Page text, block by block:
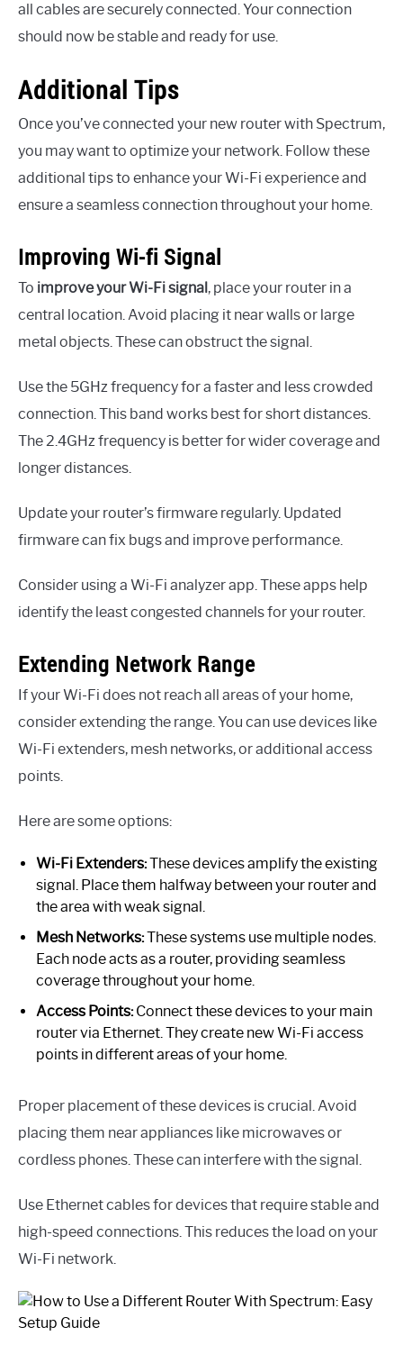
all cables are securely connected. Your connection
should now be stable and ready for use.
Additional Tips
Once you’ve connected your new router with Spectrum,
you may want to optimize your network. Follow these
additional tips to enhance your Wi-Fi experience and
ensure a seamless connection throughout your home.
Improving Wi-fi Signal
To improve your Wi-Fi signal , place your router in a
central location. Avoid placing it near walls or large
metal objects. These can obstruct the signal.
Use the 5GHz frequency for a faster and less crowded
connection. This band works best for short distances.
The 2.4GHz frequency is better for wider coverage and
longer distances.
Update your router’s firmware regularly. Updated
firmware can fix bugs and improve performance.
Consider using a Wi-Fi analyzer app. These apps help
identify the least congested channels for your router.
Extending Network Range
If your Wi-Fi does not reach all areas of your home,
consider extending the range. You can use devices like
Wi-Fi extenders, mesh networks, or additional access
points.
Here are some options:
Wi-Fi Extenders:These devices amplify the existing
signal. Place them halfway between your router and
the area with weak signal.
Mesh Networks:These systems use multiple nodes.
Each node acts as a router, providing seamless
coverage throughout your home.
Access Points:Connect these devices to your main
router via Ethernet. They create new Wi-Fi access
points in different areas of your home.
Proper placement of these devices is crucial. Avoid
placing them near appliances like microwaves or
cordless phones. These can interfere with the signal.
Use Ethernet cables for devices that require stable and
high-speed connections. This reduces the load on your
Wi-Fi network.